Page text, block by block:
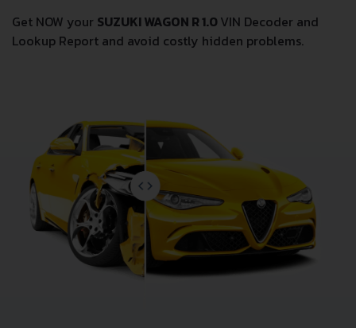
Get NOW your SUZUKI WAGON R 1.0VIN Decoder and
Lookup Report and avoid costly hidden problems.